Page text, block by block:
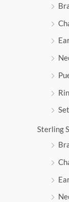
Set
Sterling